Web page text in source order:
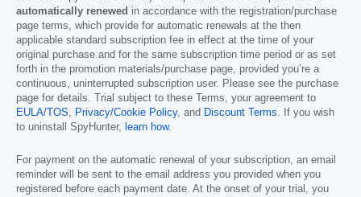
automatically renewed in accordance with the registration/purchase
page terms, which provide for automatic renewals at the then
applicable standard subscription fee in effect at the time of your
original purchase and for the same subscription time period or as set
forth in the promotion materials/purchase page, provided you’re a
continuous, uninterrupted subscription user. Please see the purchase
page for details. Trial subject to these Terms, your agreement to
EULA/TOS, Privacy/Cookie Policy, and Discount Terms. If you wish
to uninstall SpyHunter, learn how.
For payment on the automatic renewal of your subscription, an email
reminder will be sent to the email address you provided when you
registered before each payment date. At the onset of your trial, you